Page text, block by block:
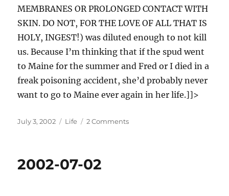
MEMBRANES OR PROLONGED CONTACT WITH
SKIN. DO NOT, FOR THE LOVE OF ALL THAT IS
HOLY, INGEST!) was diluted enough to not kill
us. Because I’m thinking that if the spud went
to Maine for the summer and Fred or I died in a
freak poisoning accident, she’d probably never
want to go to Maine ever again in her life.]]>
Posted
July 3, 2002 Categories
Life 2 Commentson
2002-07-02